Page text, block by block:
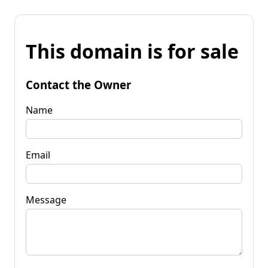
This domain is for sale
Contact the Owner
Name
Email
Message